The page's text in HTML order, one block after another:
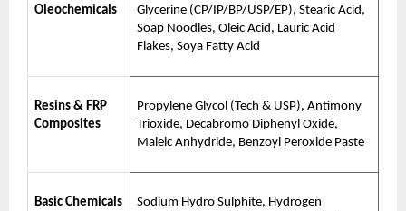
Oleochemicals
Glycerine (CP/IP/BP/USP/EP), Stearic Acid,
Soap Noodles, Oleic Acid, Lauric Acid
Flakes, Soya Fatty Acid
Resins & FRP
Composites
Propylene Glycol (Tech & USP), Antimony
Trioxide, Decabromo Diphenyl Oxide,
Maleic Anhydride, Benzoyl Peroxide Paste
Basic Chemicals
Sodium Hydro Sulphite, Hydrogen